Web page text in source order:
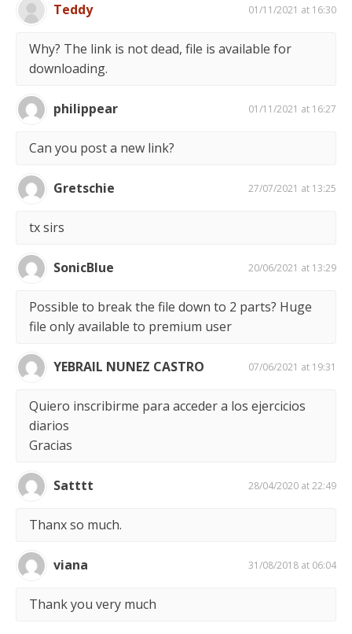
Teddy 01/11/2021 at 16:30
Why? The link is not dead, file is available for
downloading.
philippear 01/11/2021 at 16:27
Can you post a new link?
Gretschie 27/07/2021 at 13:25
tx sirs
SonicBlue 20/06/2021 at 13:29
Possible to break the file down to 2 parts? Huge
file only available to premium user
YEBRAIL NUNEZ CASTRO 07/06/2021 at 19:31
Quiero inscribirme para acceder a los ejercicios
diarios
Gracias
Satttt 28/04/2020 at 22:49
Thanx so much.
viana 31/08/2018 at 06:04
Thank you very much